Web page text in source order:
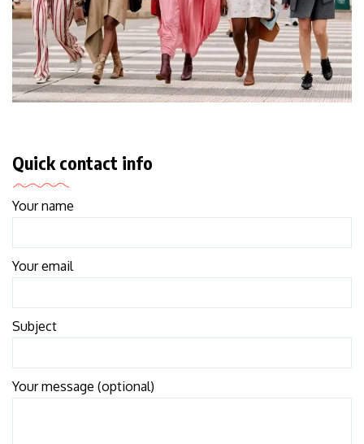
Quick contact info
Your name
Your email
Subject
Your message (optional)